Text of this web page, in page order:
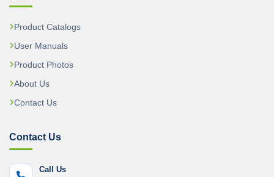
Product Catalogs
User Manuals
Product Photos
About Us
Contact Us
Contact Us
Call Us